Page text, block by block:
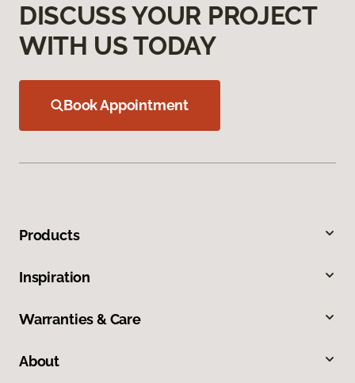
DISCUSS YOUR PROJECT
WITH US TODAY
Book Appointment
Products
Inspiration
Warranties & Care
About